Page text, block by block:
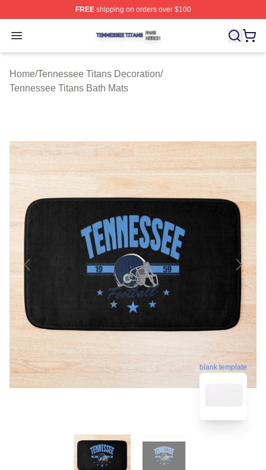
FREEshipping on orders over $100
Open menu
Tennessee Titans Shop ⚡️ Officially Licensed
Home/Tennessee Titans Decoration/
Tennessee Titans Bath Mats
blank template